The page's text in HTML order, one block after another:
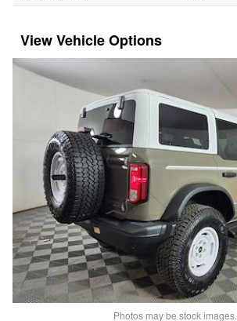
Vehicle Options
Photos may be stock images.